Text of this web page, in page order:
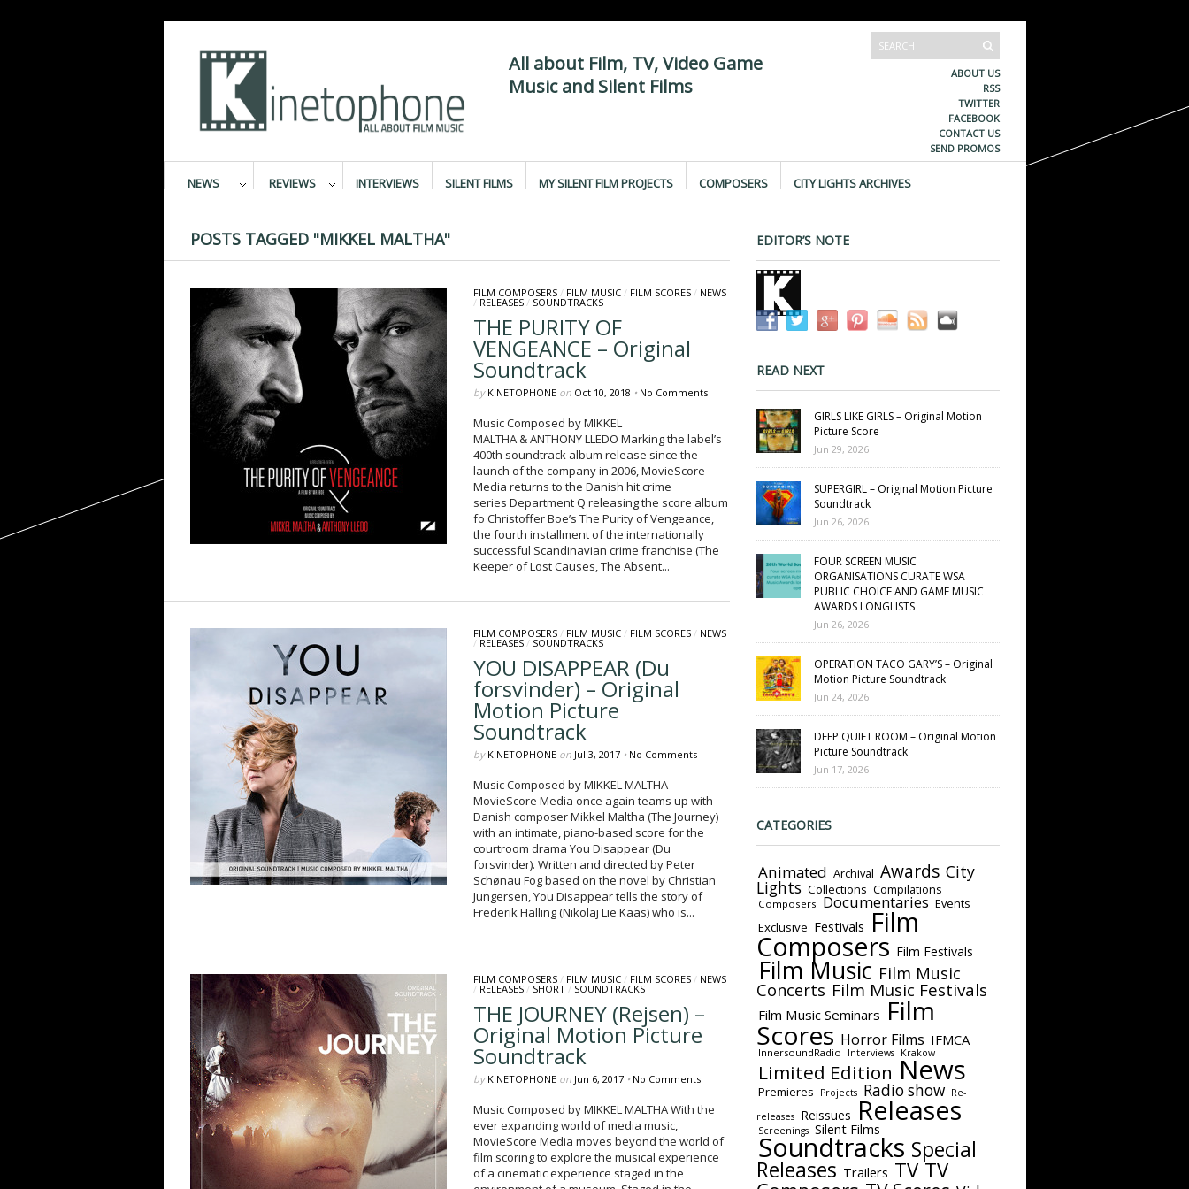
All about Film, TV, Video Game
Music and Silent Films
ABOUT US
RSS
TWITTER
FACEBOOK
CONTACT US
SEND PROMOS
NEWS REVIEWS INTERVIEWS SILENT FILMS MY SILENT FILM PROJECTS COMPOSERS CITY LIGHTS ARCHIVES
POSTS TAGGED "MIKKEL MALTHA"
FILM COMPOSERS/ FILM MUSIC/ FILM SCORES/ NEWS
/ RELEASES/ SOUNDTRACKS
THE PURITY OF
VENGEANCE – Original
Soundtrack
by KINETOPHONEon Oct 10, 2018 • No Comments
Music Composed by MIKKEL
MALTHA & ANTHONY LLEDO Marking the label’s
400th soundtrack album release since the
launch of the company in 2006, MovieScore
Media returns to the Danish hit crime
series Department Q releasing the score album
fo Christoffer Boe’s The Purity of Vengeance,
the fourth installment of the internationally
successful Scandinavian crime franchise (The
Keeper of Lost Causes, The Absent...
FILM COMPOSERS/ FILM MUSIC/ FILM SCORES/ NEWS
/ RELEASES/ SOUNDTRACKS
YOU DISAPPEAR (Du
forsvinder) – Original
Motion Picture
Soundtrack
by KINETOPHONEon Jul 3, 2017 • No Comments
Music Composed by MIKKEL MALTHA
MovieScore Media once again teams up with
Danish composer Mikkel Maltha (The Journey)
with an intimate, piano-based score for the
courtroom drama You Disappear (Du
forsvinder). Written and directed by Peter
Schønau Fog based on the novel by Christian
Jungersen, You Disappear tells the story of
Frederik Halling (Nikolaj Lie Kaas) who is...
FILM COMPOSERS/ FILM MUSIC/ FILM SCORES/ NEWS
/ RELEASES/ SHORT/ SOUNDTRACKS
THE JOURNEY (Rejsen) –
Original Motion Picture
Soundtrack
by KINETOPHONEon Jun 6, 2017 • No Comments
Music Composed by MIKKEL MALTHA With the
ever expanding world of media music,
MovieScore Media moves beyond the world of
film scoring to explore the musical experience
of a cinematic experience staged in the
EDITOR’S NOTE
READ NEXT
GIRLS LIKE GIRLS – Original Motion
Picture Score
Jun 29, 2026
SUPERGIRL – Original Motion Picture
Soundtrack
Jun 26, 2026
FOUR SCREEN MUSIC
ORGANISATIONS CURATE WSA
PUBLIC CHOICE AND GAME MUSIC
AWARDS LONGLISTS
Jun 26, 2026
OPERATION TACO GARY’S – Original
Motion Picture Soundtrack
Jun 24, 2026
DEEP QUIET ROOM – Original Motion
Picture Soundtrack
Jun 17, 2026
CATEGORIES
Animated Archival Awards City
Lights Collections Compilations
Composers Documentaries Events
Exclusive Festivals Film
Composers Film Festivals
Film Music Film Music
Concerts Film Music Festivals
Film Music Seminars Film
Scores Horror Films IFMCA
InnersoundRadio Interviews Krakow
Limited Edition News
Premieres Projects Radio show
Re-
releases
Reissues Releases
Screenings Silent Films
Soundtracks Special
Releases Trailers TV TV